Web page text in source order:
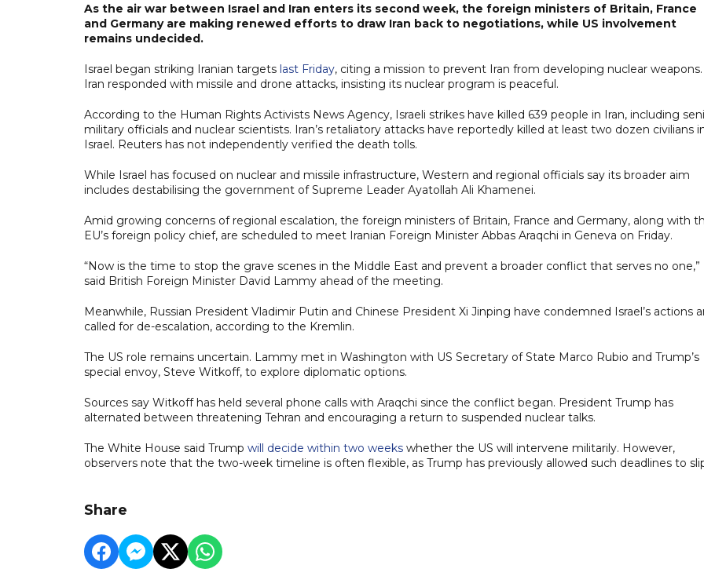
As the air war between Israel and Iran enters its second week, the foreign ministers of Britain, France
and Germany are making renewed efforts to draw Iran back to negotiations, while US involvement
remains undecided.
Israel began striking Iranian targets last Friday, citing a mission to prevent Iran from developing nuclear weapons.
Iran responded with missile and drone attacks, insisting its nuclear program is peaceful.
According to the Human Rights Activists News Agency, Israeli strikes have killed 639 people in Iran, including
military officials and nuclear scientists. Iran’s retaliatory attacks have reportedly killed at least two dozen civilians
Israel. Reuters has not independently verified the death tolls.
While Israel has focused on nuclear and missile infrastructure, Western and regional officials say its broader aim
includes destabilising the government of Supreme Leader Ayatollah Ali Khamenei.
Amid growing concerns of regional escalation, the foreign ministers of Britain, France and Germany, along with
EU’s foreign policy chief, are scheduled to meet Iranian Foreign Minister Abbas Araqchi in Geneva on Friday.
“Now is the time to stop the grave scenes in the Middle East and prevent a broader conflict that serves no one,”
said British Foreign Minister David Lammy ahead of the meeting.
Meanwhile, Russian President Vladimir Putin and Chinese President Xi Jinping have condemned Israel’s actions
called for de-escalation, according to the Kremlin.
The US role remains uncertain. Lammy met in Washington with US Secretary of State Marco Rubio and Trump’s
special envoy, Steve Witkoff, to explore diplomatic options.
Sources say Witkoff has held several phone calls with Araqchi since the conflict began. President Trump has
alternated between threatening Tehran and encouraging a return to suspended nuclear talks.
The White House said Trump will decide within two weeks whether the US will intervene militarily. However,
observers note that the two-week timeline is often flexible, as Trump has previously allowed such deadlines to
Share